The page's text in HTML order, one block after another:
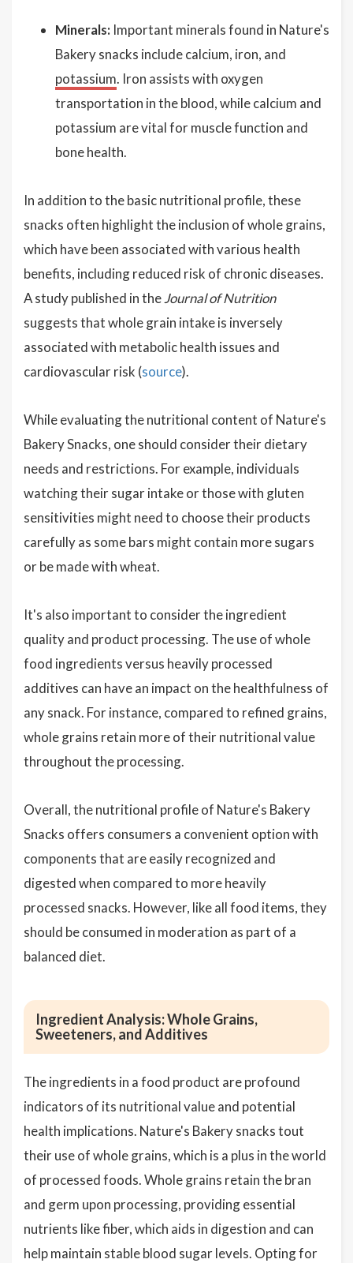
Minerals: Important minerals found in Nature's
Bakery snacks include calcium, iron, and
potassium. Iron assists with oxygen
transportation in the blood, while calcium and
potassium are vital for muscle function and
bone health.
In addition to the basic nutritional profile, these
snacks often highlight the inclusion of whole grains,
which have been associated with various health
benefits, including reduced risk of chronic diseases.
A study published in theJournal of Nutrition
suggests that whole grain intake is inversely
associated with metabolic health issues and
cardiovascular risk (source).
While evaluating the nutritional content of Nature's
Bakery Snacks, one should consider their dietary
needs and restrictions. For example, individuals
watching their sugar intake or those with gluten
sensitivities might need to choose their products
carefully as some bars might contain more sugars
or be made with wheat.
It's also important to consider the ingredient
quality and product processing. The use of whole
food ingredients versus heavily processed
additives can have an impact on the healthfulness of
any snack. For instance, compared to refined grains,
whole grains retain more of their nutritional value
throughout the processing.
Overall, the nutritional profile of Nature's Bakery
Snacks offers consumers a convenient option with
components that are easily recognized and
digested when compared to more heavily
processed snacks. However, like all food items, they
should be consumed in moderation as part of a
balanced diet.
Ingredient Analysis: Whole Grains,
Sweeteners, and Additives
The ingredients in a food product are profound
indicators of its nutritional value and potential
health implications. Nature's Bakery snacks tout
their use of whole grains, which is a plus in the world
of processed foods. Whole grains retain the bran
and germ upon processing, providing essential
nutrients like fiber, which aids in digestion and can
help maintain stable blood sugar levels. Opting for